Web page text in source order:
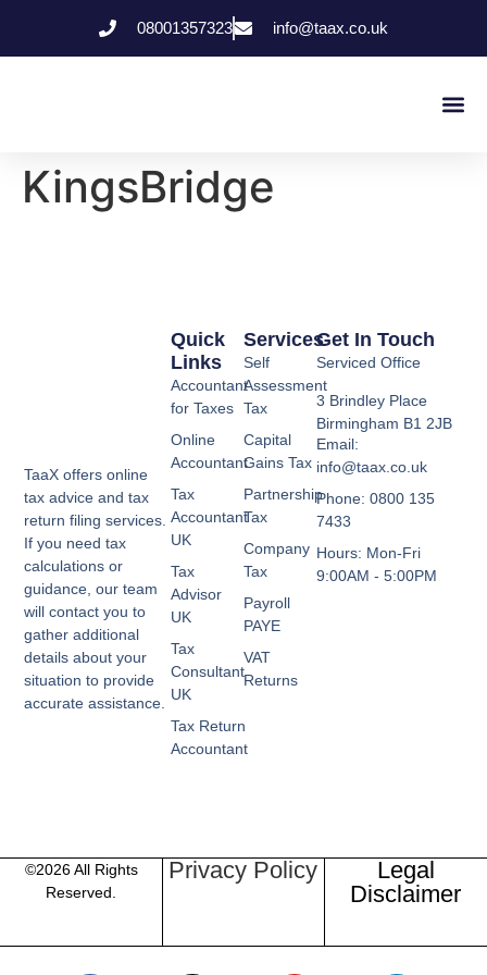
08001357323 info@taax.co.uk
KingsBridge
TaaX offers online
tax advice and tax
return filing services.
If you need tax
calculations or
guidance, our team
will contact you to
gather additional
details about your
situation to provide
accurate assistance.
Services
Self
Assessment
Tax
Capital
Gains Tax
Partnership
Tax
Company
Tax
Payroll
PAYE
VAT
Returns
Quick
Links
Accountant
for Taxes
Online
Accountant
Tax
Accountant
UK
Tax
Advisor
UK
Tax
Consultant
UK
Tax Return
Accountant
Get In Touch
Serviced Office
3 Brindley Place
Birmingham B1 2JB
Email:
info@taax.co.uk
Phone: 0800 135
7433
Hours: Mon-Fri
9:00AM - 5:00PM
©2026 All Rights
Reserved.
Privacy Policy
Legal
Disclaimer